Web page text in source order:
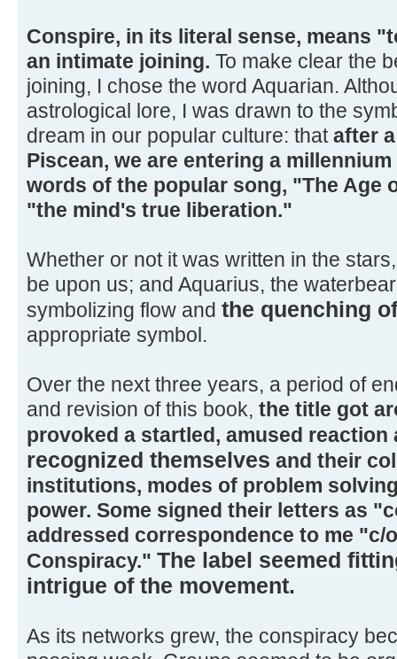
Conspire, in its literal sense, means
an intimate joining. To make clear the
joining, I chose the word Aquarian.
astrological lore, I was drawn to the
dream in our popular culture: thatafter
Piscean, we are entering a
words of the popular song, "The Age
"the mind's true liberation."
Whether or not it was written in the
be upon us; and Aquarius, the
symbolizing flow and the quenching
appropriate symbol.
Over the next three years, a period of
and revision of this book, the title got
provoked a startled, amused reaction
recognized themselves and their
institutions, modes of problem
power. Some signed their letters as
addressed correspondence to me "c/
Conspiracy." The label seemed
intrigue of the movement.
As its networks grew, the conspiracy